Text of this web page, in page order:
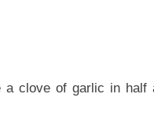
clove of garlic in